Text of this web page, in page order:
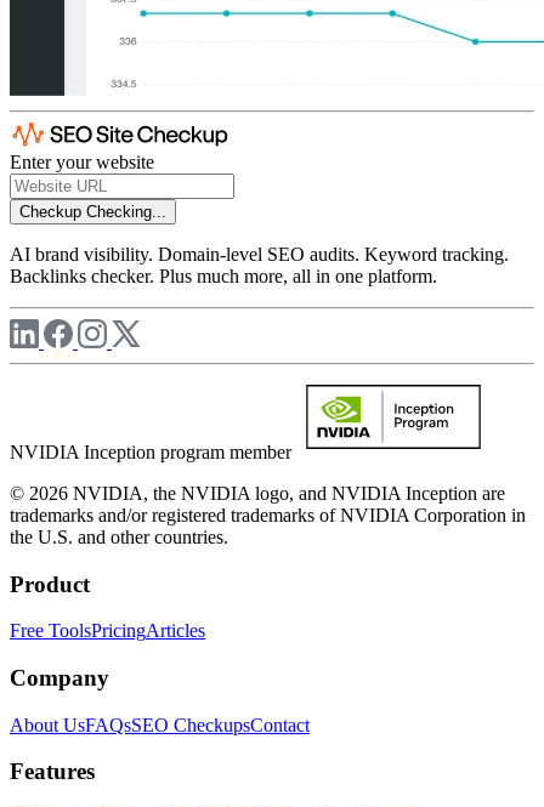
Enter your website
Checkup Checking...
AI brand visibility. Domain-level SEO audits. Keyword tracking.
Backlinks checker. Plus much more, all in one platform.
NVIDIA Inception program member
© 2026 NVIDIA, the NVIDIA logo, and NVIDIA Inception are
trademarks and/or registered trademarks of NVIDIA Corporation in
the U.S. and other countries.
Product
Free ToolsPricingArticles
Company
About UsFAQsSEO CheckupsContact
Features